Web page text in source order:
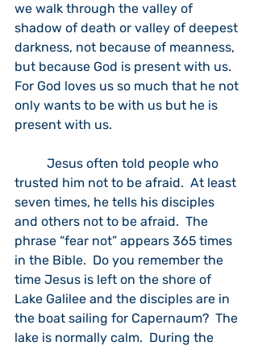
we walk through the valley of
shadow of death or valley of deepest
darkness, not because of meanness,
but because God is present with us.
For God loves us so much that he not
only wants to be with us but he is
present with us.
trusted him not to be afraid.  At least
seven times, he tells his disciples
and others not to be afraid.  The
phrase “fear not” appears 365 times
in the Bible.  Do you remember the
time Jesus is left on the shore of
Lake Galilee and the disciples are in
the boat sailing for Capernaum?  The
lake is normally calm.  During the